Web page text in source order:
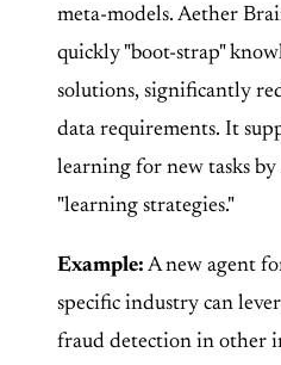
meta-models. Aether
quickly "boot-strap"
solutions, significantly
data requirements. It
learning for new tasks
"learning strategies."
Example: A new agent
specific industry can
fraud detection in other